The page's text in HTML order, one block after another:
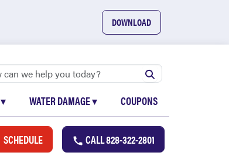
DOWNLOAD
▾ WATER DAMAGE▾ COUPONS
SCHEDULE CALL828-322-2801